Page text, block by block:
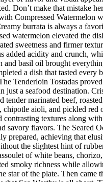
Don’t make that mistake
Compressed Watermelon
burrata is always a
watermelon elevated the
sweetness and firmer
added acidity and crunch,
and basil oil brought
a dish that tasted every
Tenderloin Tostadas
just a seafood destination.
tender marinated beef,
chipotle aioli, and pickled red
contrasting textures along
savory flavors. The Seared
prepared, achieving that
the slightest hint of
of white beans,
smoky richness while
star of the plate. Then came